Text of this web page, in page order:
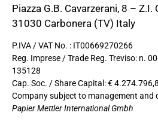
Piazza G.B. Cavarzerani, 8 – Z.I.
31030 Carbonera (TV) Italy
P.IVA / VAT No. : IT00669270266
Reg. Imprese / Trade Reg. Treviso: n.
135128
Cap. Soc. / Share Capital: €
Company subject to management and
Papier Mettler International Gmbh